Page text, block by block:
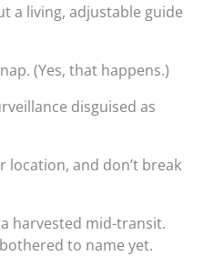
a living, adjustable guide
(Yes, that happens.)
disguised as
location, and don’t break
harvested mid-transit.
to name yet.